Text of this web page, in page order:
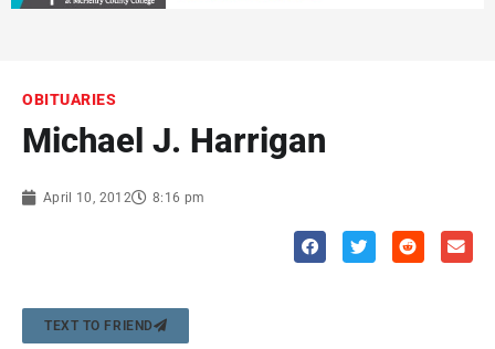
OBITUARIES
Michael J. Harrigan
April 10, 2012 8:16 pm
TEXT TO FRIEND